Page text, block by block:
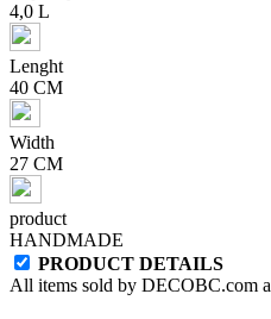
4,0 L
Lenght
40 CM
Width
27 CM
product
HANDMADE
PRODUCT DETAILS
All items sold by DECOBC.com